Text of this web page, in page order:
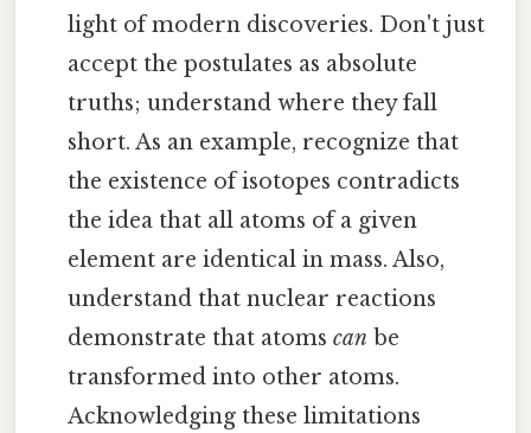
light of modern discoveries. Don't just
accept the postulates as absolute
truths; understand where they fall
short. As an example, recognize that
the existence of isotopes contradicts
the idea that all atoms of a given
element are identical in mass. Also,
understand that nuclear reactions
demonstrate that atomscan be
transformed into other atoms.
Acknowledging these limitations